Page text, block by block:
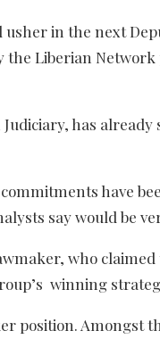
in the next
Liberian
has
have
say would be
who
winning
position. Amongst